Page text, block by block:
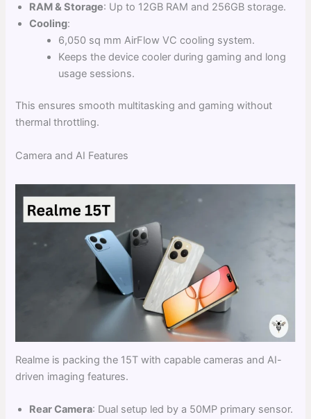
RAM & Storage: Up to 12GB RAM and 256GB storage.
Cooling:
6,050 sq mm AirFlow VC cooling system.
Keeps the device cooler during gaming and long
usage sessions.
This ensures smooth multitasking and gaming without
thermal throttling.
Camera and AI Features
Realme is packing the 15T with capable cameras and AI-
driven imaging features.
Rear Camera: Dual setup led by a 50MP primary sensor.